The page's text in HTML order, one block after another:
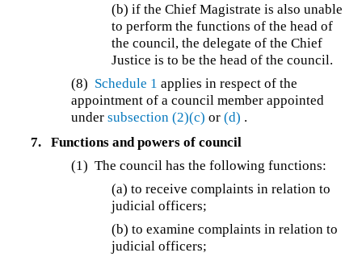
(b) if the Chief Magistrate is also unable
to perform the functions of the head of
the council, the delegate of the Chief
Justice is to be the head of the council.
(8) Schedule 1 applies in respect of the
appointment of a council member appointed
undersubsection (2)(c) or(d) .
7.
Functions and powers of council
(1) The council has the following functions:
(a) to receive complaints in relation to
judicial officers;
(b) to examine complaints in relation to
judicial officers;